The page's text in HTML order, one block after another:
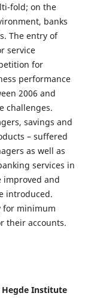
fold; on the
banks
The entry of
service
for
performance
2006 and
challenges.
savings and
– suffered
as well as
services in
improved and
introduced.
for minimum
their accounts.
Hegde Institute